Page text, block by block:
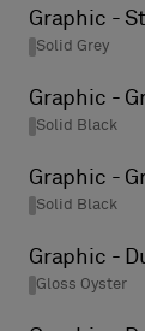
Graphic -
Solid Grey
Graphic -
Solid Black
Graphic -
Solid Black
Graphic -
Gloss Oyster